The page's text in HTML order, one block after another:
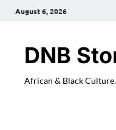
August 6, 2026
DNB
African & Black